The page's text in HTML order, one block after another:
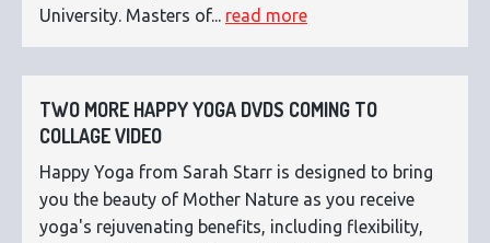
University. Masters of... read more
TWO MORE HAPPY YOGA DVDS COMING TO
COLLAGE VIDEO
Happy Yoga from Sarah Starr is designed to bring
you the beauty of Mother Nature as you receive
yoga's rejuvenating benefits, including flexibility,